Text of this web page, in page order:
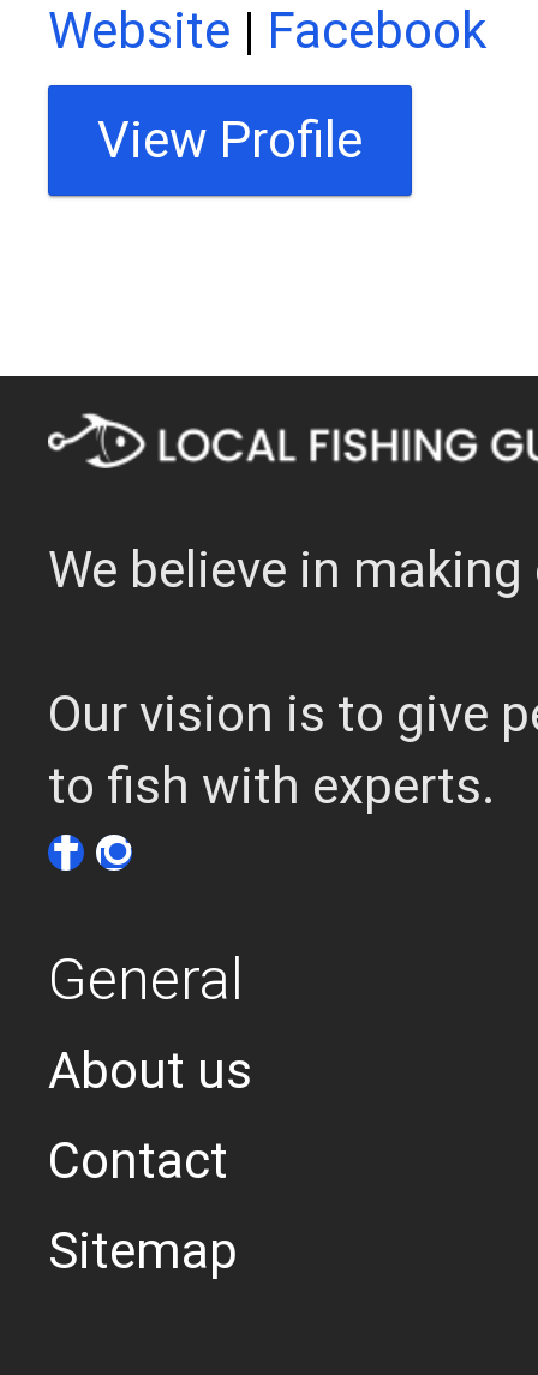
Website | Facebook
View Profile
We believe in
Our vision is to give
to fish with experts.
General
About us
Contact
Sitemap